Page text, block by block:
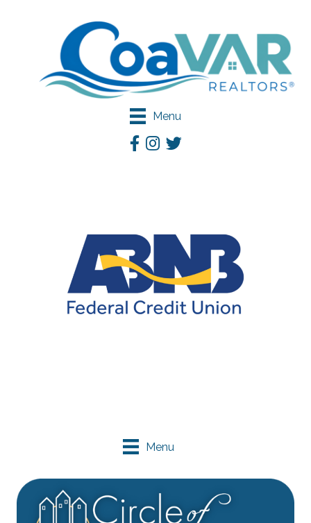
Menu
Facebook
Instagram
Twitter
Menu